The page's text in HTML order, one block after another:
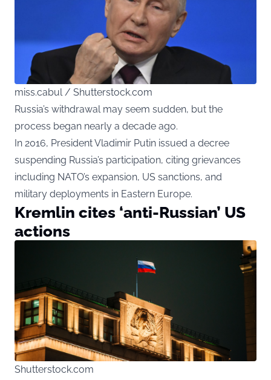
miss.cabul / Shutterstock.com
Russia’s withdrawal may seem sudden, but the
process began nearly a decade ago.
In 2016, President Vladimir Putin issued a decree
suspending Russia’s participation, citing grievances
including NATO’s expansion, US sanctions, and
military deployments in Eastern Europe.
Kremlin cites ‘anti-Russian’ US
actions
Shutterstock.com